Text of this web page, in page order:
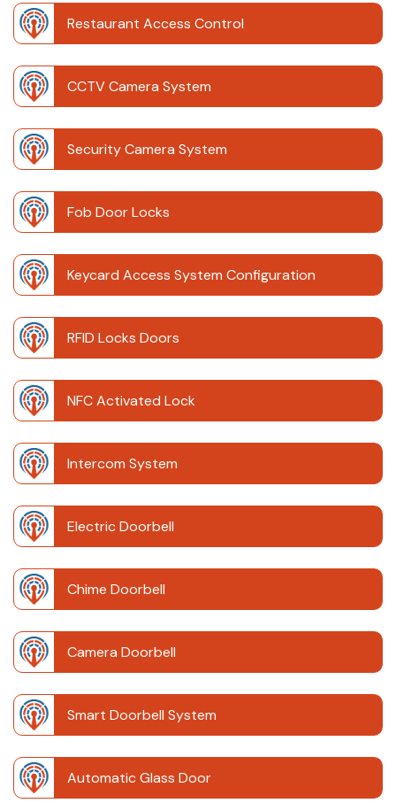
Restaurant Access Control
CCTV Camera System
Security Camera System
Fob Door Locks
Keycard Access System Configuration
RFID Locks Doors
NFC Activated Lock
Intercom System
Electric Doorbell
Chime Doorbell
Camera Doorbell
Smart Doorbell System
Automatic Glass Door